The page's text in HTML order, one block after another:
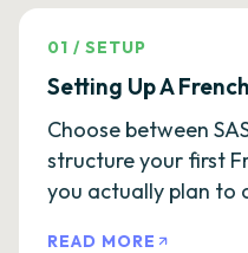
01 /SETUP
Setting Up A
Choose between
structure your first
you actually plan to
READ MORE